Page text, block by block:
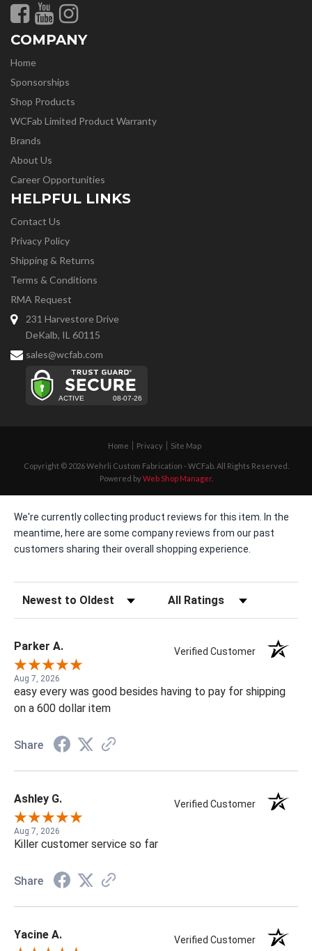
COMPANY
Home
Sponsorships
Shop Products
WCFab Limited Product Warranty
Brands
About Us
Career Opportunities
HELPFUL LINKS
Contact Us
Privacy Policy
Shipping & Returns
Terms & Conditions
RMA Request
231 Harvestore Drive
DeKalb, IL 60115
sales@wcfab.com
Home Privacy Site Map
Copyright © 2026 Wehrli Custom Fabrication - WCFab. All Rights Reserved.
Powered byWeb Shop Manager.
We're currently collecting product reviews for this item. In the
meantime, here are some company reviews from our past
customers sharing their overall shopping experience.
Sort Reviews Filter Reviews by Rating
Parker A. Verified Customer
Aug 7, 2026
easy every was good besides having to pay for shipping
on a 600 dollar item
Share
Ashley G. Verified Customer
Aug 7, 2026
Killer customer service so far
Share
Yacine A. Verified Customer